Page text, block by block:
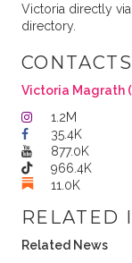
Victoria directly
directory.
CONTACTS
Victoria Magrath
1.2M
35.4K
877.0K
966.4K
11.0K
RELATED
Related News